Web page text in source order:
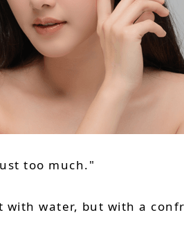
too much."
water, but with a